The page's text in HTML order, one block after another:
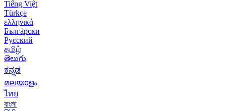
Tiếng Việt
Türkçe
ελληνικά
Български
Русский
தமிழ்
తెలుగు
ಕನ್ನಡ
മലയാളം
ไทย
বাংলা